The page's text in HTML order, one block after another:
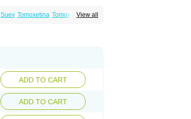
View all
Suev Tomoxetina Tomoxetine
ADD TO CART
ADD TO CART